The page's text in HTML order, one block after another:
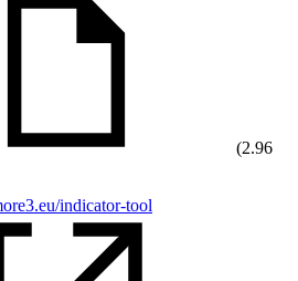
(2.96
indicator-tool